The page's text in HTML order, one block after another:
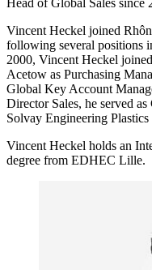
Head of Global Sales since
Vincent Heckel joined
following several positions
2000, Vincent Heckel
Acetow as Purchasing
Global Key Account
Director Sales, he served
Solvay Engineering
Vincent Heckel holds an
degree from EDHEC Lille.